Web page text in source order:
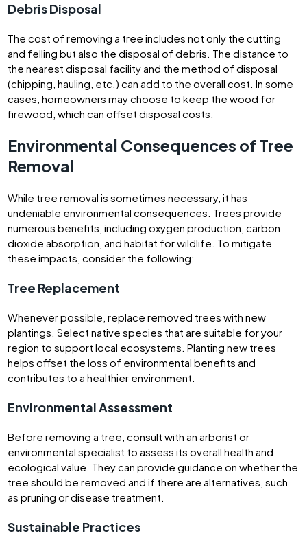
Debris Disposal
The cost of removing a tree includes not only the cutting
and felling but also the disposal of debris. The distance to
the nearest disposal facility and the method of disposal
(chipping, hauling, etc.) can add to the overall cost. In some
cases, homeowners may choose to keep the wood for
firewood, which can offset disposal costs.
Environmental Consequences of Tree
Removal
While tree removal is sometimes necessary, it has
undeniable environmental consequences. Trees provide
numerous benefits, including oxygen production, carbon
dioxide absorption, and habitat for wildlife. To mitigate
these impacts, consider the following:
Tree Replacement
Whenever possible, replace removed trees with new
plantings. Select native species that are suitable for your
region to support local ecosystems. Planting new trees
helps offset the loss of environmental benefits and
contributes to a healthier environment.
Environmental Assessment
Before removing a tree, consult with an arborist or
environmental specialist to assess its overall health and
ecological value. They can provide guidance on whether the
tree should be removed and if there are alternatives, such
as pruning or disease treatment.
Sustainable Practices